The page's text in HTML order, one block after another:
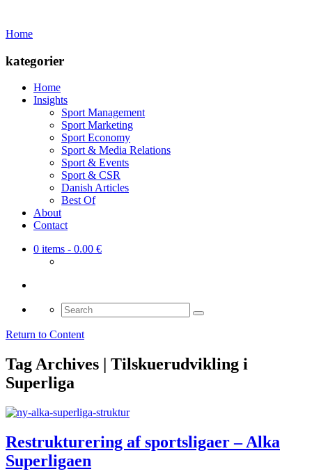
Home
kategorier
Home
Insights
Sport Management
Sport Marketing
Sport Economy
Sport & Media Relations
Sport & Events
Sport & CSR
Danish Articles
Best Of
About
Contact
0 items - 0.00 €
Search
for:
Return to Content
Tag Archives | Tilskuerudvikling i
Superliga
Restrukturering af sportsligaer – Alka
Superligaen